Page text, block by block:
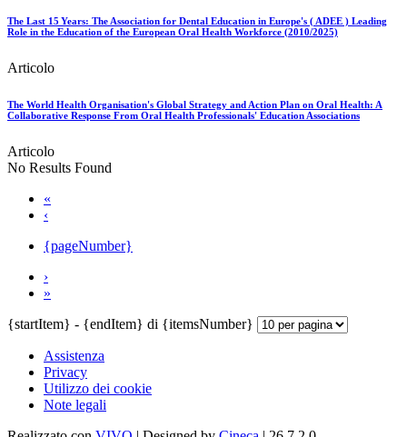
The Last 15 Years: The Association for Dental Education in Europe's ( ADEE ) Leading
Role in the Education of the European Oral Health Workforce (2010/2025)
Articolo
The World Health Organisation's Global Strategy and Action Plan on Oral Health: A
Collaborative Response From Oral Health Professionals' Education Associations
Articolo
No Results Found
«
‹
{pageNumber}
›
»
{startItem} - {endItem} di {itemsNumber}
Assistenza
Privacy
Utilizzo dei cookie
Note legali